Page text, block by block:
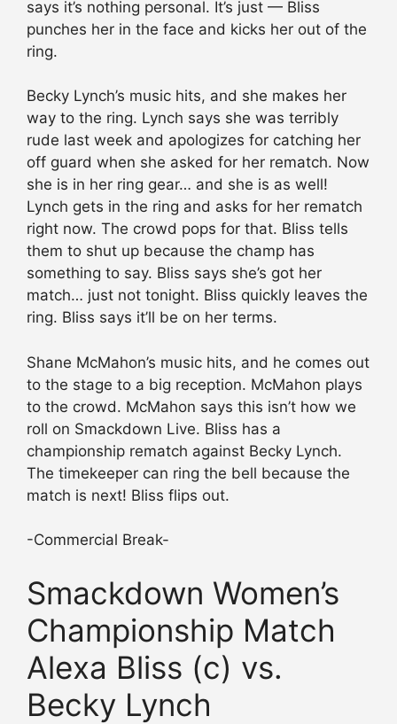
says it’s nothing personal. It’s just — Bliss
punches her in the face and kicks her out of the
ring.
Becky Lynch’s music hits, and she makes her
way to the ring. Lynch says she was terribly
rude last week and apologizes for catching her
off guard when she asked for her rematch. Now
she is in her ring gear… and she is as well!
Lynch gets in the ring and asks for her rematch
right now. The crowd pops for that. Bliss tells
them to shut up because the champ has
something to say. Bliss says she’s got her
match… just not tonight. Bliss quickly leaves the
ring. Bliss says it’ll be on her terms.
Shane McMahon’s music hits, and he comes out
to the stage to a big reception. McMahon plays
to the crowd. McMahon says this isn’t how we
roll on Smackdown Live. Bliss has a
championship rematch against Becky Lynch.
The timekeeper can ring the bell because the
match is next! Bliss flips out.
-Commercial Break-
Smackdown Women’s
Championship Match
Alexa Bliss (c) vs.
Becky Lynch